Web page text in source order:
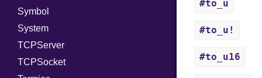
TargetMachine
Type
Kind
Value
Kind
ValueMethods
Server
Type
UNIXAddress
Symbol
System
TCPServer
TCPSocket
#to_u
#to_u!
#to_u16